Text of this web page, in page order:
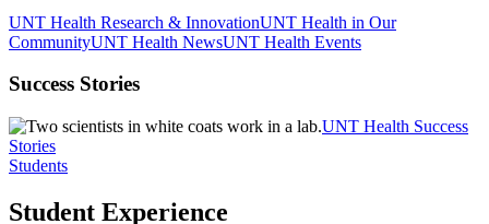
UNT Health Research & InnovationUNT Health in Our
CommunityUNT Health NewsUNT Health Events
Success Stories
UNT Health Success
Stories
Students
Student Experience